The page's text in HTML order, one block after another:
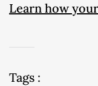
Learn how
Tags :